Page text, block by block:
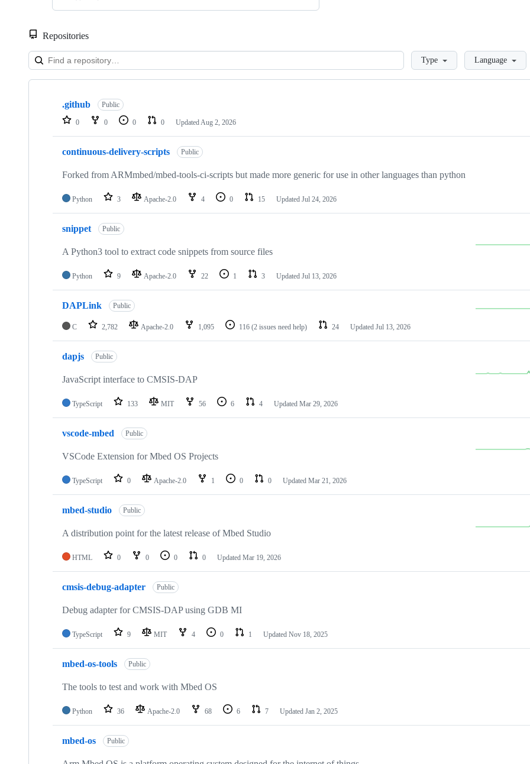
Repositories
LoadingType Language
Showing
repositories
.github Public
0 0 0 0 Updated Aug 2, 2026
continuous-delivery-scripts Public
Forked from ARMmbed/mbed-tools-ci-scripts but made more generic for use in other languages than python
Python 3 Apache-2.0 4 0 15 Updated Jul 24, 2026
snippet Public
A Python3 tool to extract code snippets from source files
Python 9 Apache-2.0 22 1 3 Updated Jul 13, 2026
DAPLink Public
C 2,782 Apache-2.0 1,095 116 (2 issues need help) 24 Updated Jul 13, 2026
dapjs Public
JavaScript interface to CMSIS-DAP
TypeScript 133 MIT 56 6 4 Updated Mar 29, 2026
vscode-mbed Public
VSCode Extension for Mbed OS Projects
TypeScript 0 Apache-2.0 1 0 0 Updated Mar 21, 2026
mbed-studio Public
A distribution point for the latest release of Mbed Studio
HTML 0 0 0 0 Updated Mar 19, 2026
cmsis-debug-adapter Public
Debug adapter for CMSIS-DAP using GDB MI
TypeScript 9 MIT 4 0 1 Updated Nov 18, 2025
mbed-os-tools Public
The tools to test and work with Mbed OS
Python 36 Apache-2.0 68 6 7 Updated Jan 2, 2025
mbed-os Public